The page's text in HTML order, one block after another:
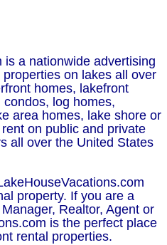
is a nationwide advertising
on lakes all over
homes, lakefront
log homes,
area homes, lake shore or
on public and private
all over the United States
property. If you are a
Realtor, Agent or
is the perfect place
rental properties.